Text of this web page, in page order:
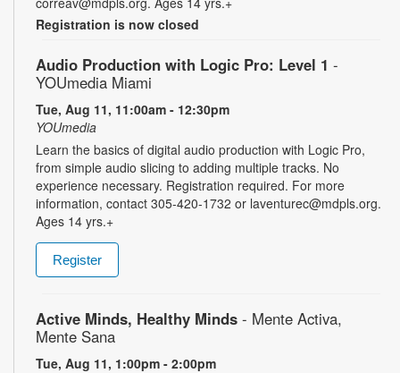
Registration is now closed
Audio Production with Logic Pro: Level 1 -
YOUmedia Miami
Tue, Aug 11, 11:00am - 12:30pm
YOUmedia
Learn the basics of digital audio production with Logic Pro,
from simple audio slicing to adding multiple tracks. No
experience necessary. Registration required. For more
information, contact 305-420-1732 or laventurec@mdpls.org.
Ages 14 yrs.+
Register
Active Minds, Healthy Minds - Mente Activa,
Mente Sana
Tue, Aug 11, 1:00pm - 2:00pm